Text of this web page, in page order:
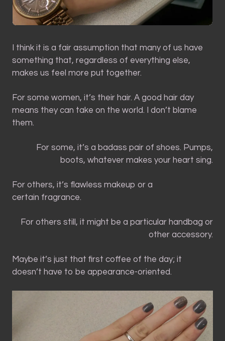
I think it is a fair assumption that many of us have
something that, regardless of everything else,
makes us feel more put together.
For some women, it’s their hair. A good hair day
means they can take on the world. I don’t blame
them.
For some, it’s a badass pair of shoes. Pumps,
boots, whatever makes your heart sing.
For others, it’s flawless makeup or a
certain fragrance.
For others still, it might be a particular handbag or
other accessory.
Maybe it’s just that first coffee of the day; it
doesn’t have to be appearance-oriented.